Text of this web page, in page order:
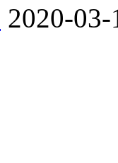
2020-03-